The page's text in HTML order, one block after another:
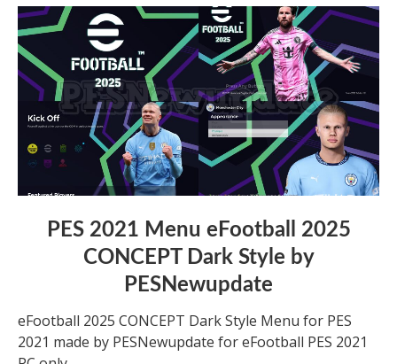
PES 2021 Menu eFootball 2025
CONCEPT Dark Style by
PESNewupdate
eFootball 2025 CONCEPT Dark Style Menu for PES
2021 made by PESNewupdate for eFootball PES 2021